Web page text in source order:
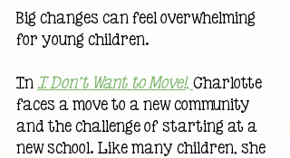
Big changes can feel overwhelming
for young children.
In I Don't Want to Move!, Charlotte
faces a move to a new community
and the challenge of starting at a
new school. Like many children, she